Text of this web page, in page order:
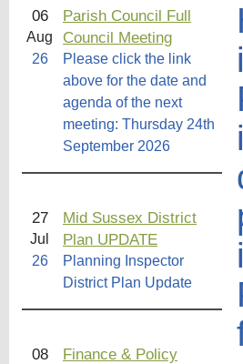
06
Aug
26
Parish Council Full
Council Meeting
Please click the link
above for the date and
agenda of the next
meeting: Thursday 24th
September 2026
27
Jul
26
Mid Sussex District
Plan UPDATE
Planning Inspector
District Plan Update
08
Finance & Policy